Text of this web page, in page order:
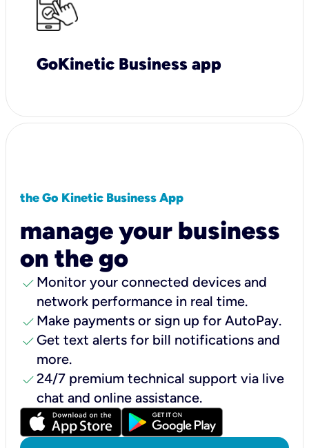
GoKinetic Business app
the Go Kinetic Business App
manage your business
on the go
check Monitor your connected devices and
network performance in real time.
check Make payments or sign up for AutoPay.
check Get text alerts for bill notifications and
more.
check24/7 premium technical support via live
chat and online assistance.